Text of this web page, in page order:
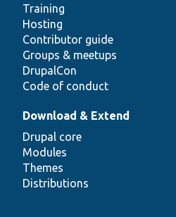
Training
Hosting
Contributor guide
Groups & meetups
DrupalCon
Code of conduct
Download & Extend
Drupal core
Modules
Themes
Distributions